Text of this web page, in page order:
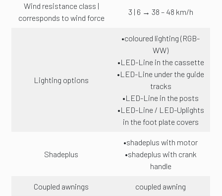
Wind resistance class |
corresponds to wind force
3 | 6 → 38 – 48 km/h
Lighting options
•coloured lighting (RGB-
WW)
•LED-Line in the cassette
•LED-Line under the guide
tracks
•LED-Line in the posts
•LED-Line / LED-Uplights
in the foot plate covers
Shadeplus
•shadeplus with motor
•shadeplus with crank
handle
Coupled awnings coupled awning